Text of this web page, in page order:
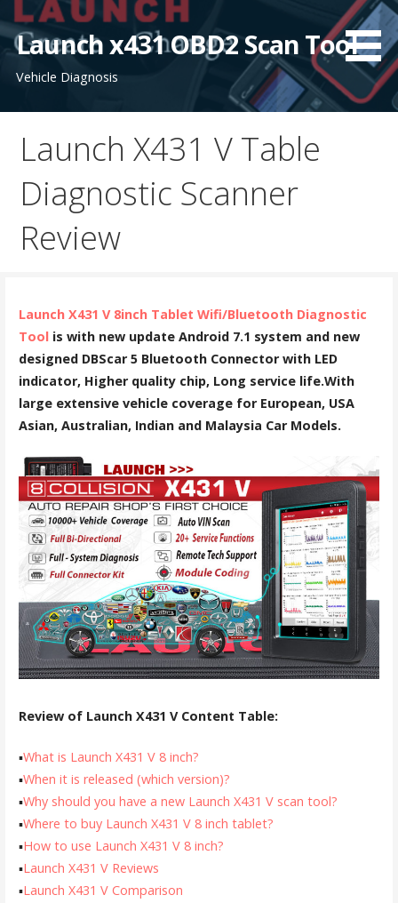
k Launch x431 OBD2 Scan Tool
Vehicle Diagnosis
Launch X431 V Table
Diagnostic Scanner
Review
Launch X431 V 8inch Tablet Wifi/Bluetooth Diagnostic
Toolis with new update Android 7.1 system and new
designed DBScar 5 Bluetooth Connector with LED
indicator, Higher quality chip, Long service life.With
large extensive vehicle coverage for European, USA
Asian, Australian, Indian and Malaysia Car Models.
Review of Launch X431 V Content Table:
▪What is Launch X431 V 8 inch?
▪When it is released (which version)?
▪Why should you have a new Launch X431 V scan tool?
▪Where to buy Launch X431 V 8 inch tablet?
▪How to use Launch X431 V 8 inch?
▪Launch X431 V Reviews
▪Launch X431 V Comparison